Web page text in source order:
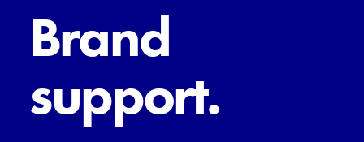
Brand
support.